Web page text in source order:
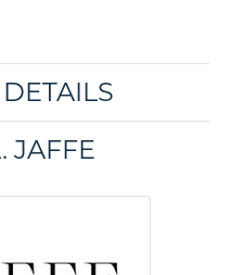
JAFFE